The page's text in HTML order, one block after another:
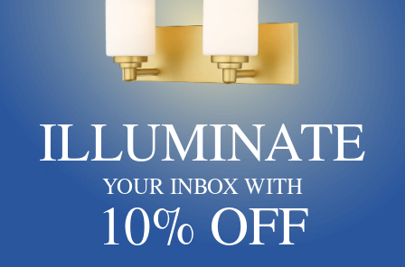
Design & Collection
Collection Cuff
Additional Specifications
Light Bulb Requirement: Bulbs Not Included Max Wattage:
60 | Number of bulbs: 1
ILLUMINATE
YOUR INBOX WITH
10% OFF